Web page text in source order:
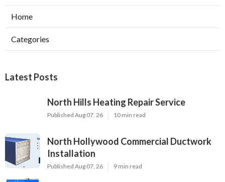
Home
Categories
Latest Posts
North Hills Heating Repair Service
Published Aug 07, 26 10 min read
North Hollywood Commercial Ductwork
Installation
Published Aug 07, 26 9 min read